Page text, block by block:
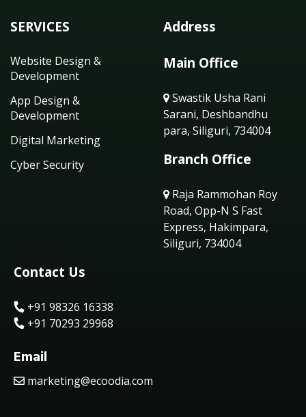
SERVICES
Website Design &
Development
App Design &
Development
Digital Marketing
Cyber Security
Address
Main Office
Swastik Usha Rani
Sarani, Deshbandhu
para, Siliguri, 734004
Branch Office
Raja Rammohan Roy
Road, Opp-N S Fast
Express, Hakimpara,
Siliguri, 734004
Contact Us
+91 98326 16338
+91 70293 29968
Email
marketing@ecoodia.com